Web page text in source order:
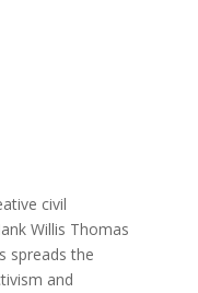
civil
Willis Thomas
spreads the
and